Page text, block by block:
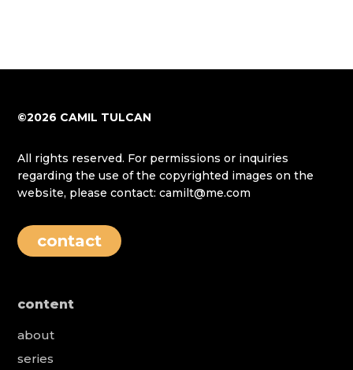
©2026 CAMIL TULCAN
All rights reserved. For permissions or inquiries
regarding the use of the copyrighted images on the
website, please contact: camilt@me.com
contact
content
about
series